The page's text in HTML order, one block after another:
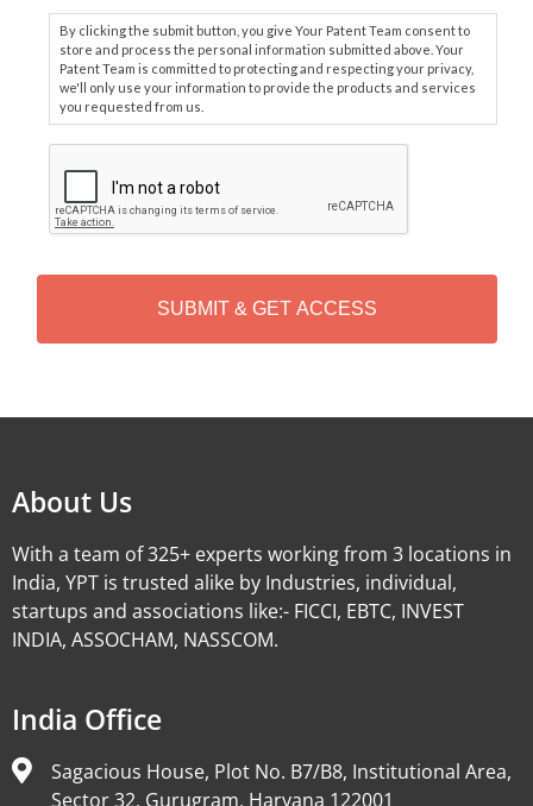
By clicking the submit button, you give Your Patent Team consent to
store and process the personal information submitted above. Your
Patent Team is committed to protecting and respecting your privacy,
we'll only use your information to provide the products and services
you requested from us.
P
T
H
About Us
With a team of 325+ experts working from 3 locations in
India, YPT is trusted alike by Industries, individual,
startups and associations like:- FICCI, EBTC, INVEST
INDIA, ASSOCHAM, NASSCOM.
India Office
Sagacious House, Plot No. B7/B8, Institutional Area,
Sector 32, Gurugram, Haryana 122001